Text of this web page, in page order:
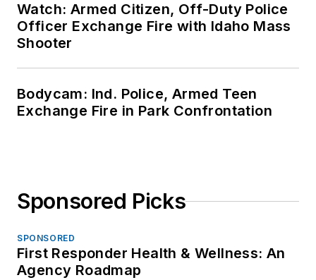
Watch: Armed Citizen, Off-Duty Police
Officer Exchange Fire with Idaho Mass
Shooter
Bodycam: Ind. Police, Armed Teen
Exchange Fire in Park Confrontation
Sponsored Picks
SPONSORED
First Responder Health & Wellness: An
Agency Roadmap